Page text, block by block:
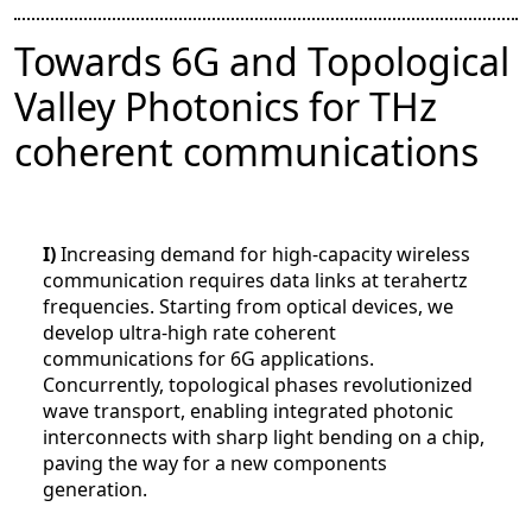
Towards 6G and Topological
Valley Photonics for THz
coherent communications
I)Increasing demand for high-capacity wireless
communication requires data links at terahertz
frequencies. Starting from optical devices, we
develop ultra-high rate coherent
communications for 6G applications.
Concurrently, topological phases revolutionized
wave transport, enabling integrated photonic
interconnects with sharp light bending on a chip,
paving the way for a new components
generation.